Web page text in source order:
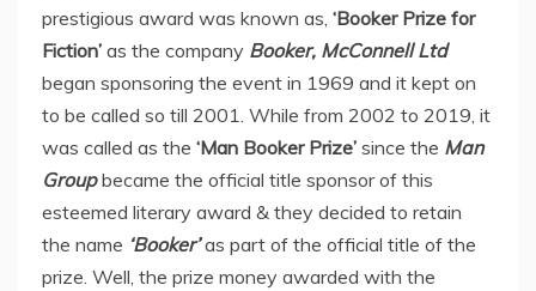
prestigious award was known as, ‘Booker Prize for
Fiction’ as the company Booker, McConnell Ltd
began sponsoring the event in 1969 and it kept on
to be called so till 2001. While from 2002 to 2019, it
was called as the ‘Man Booker Prize’ since the Man
Groupbecame the official title sponsor of this
esteemed literary award & they decided to retain
the name ‘Booker’as part of the official title of the
prize. Well, the prize money awarded with the